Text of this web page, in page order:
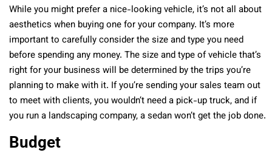
While you might prefer a nice-looking vehicle, it’s not all about
aesthetics when buying one for your company. It’s more
important to carefully consider the size and type you need
before spending any money. The size and type of vehicle that’s
right for your business will be determined by the trips you’re
planning to make with it. If you’re sending your sales team out
to meet with clients, you wouldn’t need a pick-up truck, and if
you run a landscaping company, a sedan won’t get the job done.
Budget